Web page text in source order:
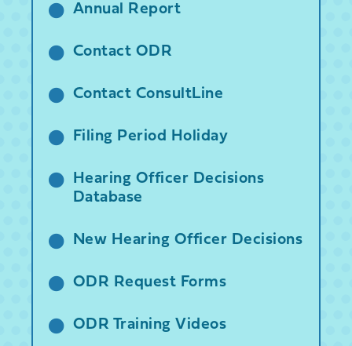
Annual Report
Contact ODR
Contact ConsultLine
Filing Period Holiday
Hearing Officer Decisions
Database
New Hearing Officer Decisions
ODR Request Forms
ODR Training Videos